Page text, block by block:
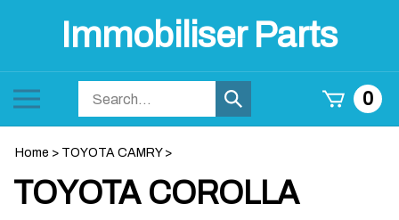
Immobiliser Parts
Toggle
mobilestore
Submit
search
0
Home > TOYOTA CAMRY>
TOYOTA COROLLA